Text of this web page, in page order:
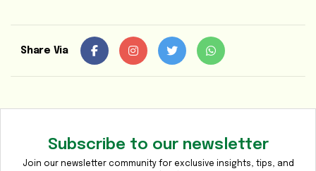
Share Via
Subscribe to our newsletter
Join our newsletter community for exclusive insights, tips, and